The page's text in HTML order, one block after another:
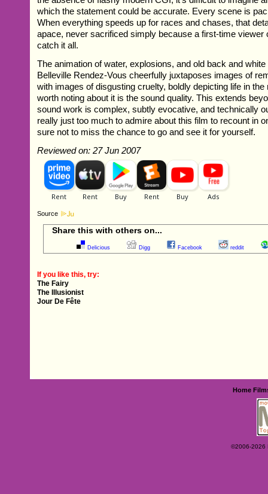
which the statement could be accurate. Every scene is
When everything speeds up for races and chases, that
apace, never sacrificed simply because a first-time viewer
catch it all.
The animation of water, explosions, and old back and
Belleville Rendez-Vous cheerfully juxtaposes images of
with images of disgusting cruelty, boldly depicting life in the
worth noting about it is the sound quality. This extends
sound work is complex, subtly evocative, and technically
really just too much to admire about this film to recount in
sure not to miss the chance to go and see it for yourself.
Reviewed on: 27 Jun 2007
Source
Share this with others on...
Delicious Digg Facebook reddit
If you like this, try:
The Fairy
The Illusionist
Jour De Fête
Home
©2006-2026